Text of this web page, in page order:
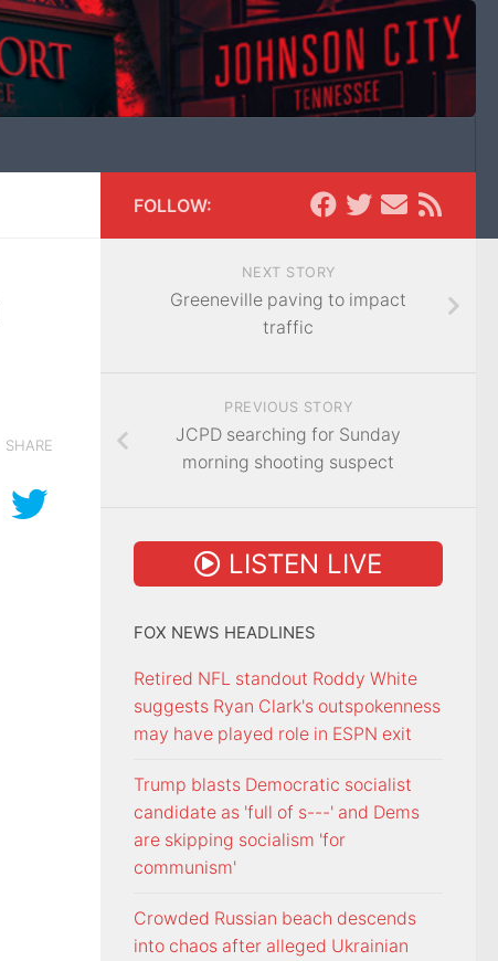
SHARE
FOLLOW:
NEXT STORY
Greeneville paving to impact
traffic
PREVIOUS STORY
JCPD searching for Sunday
morning shooting suspect
LISTEN LIVE
FOX NEWS HEADLINES
Retired NFL standout Roddy White
suggests Ryan Clark's outspokenness
may have played role in ESPN exit
Trump blasts Democratic socialist
candidate as 'full of s---' and Dems
are skipping socialism 'for
communism'
Crowded Russian beach descends
into chaos after alleged Ukrainian